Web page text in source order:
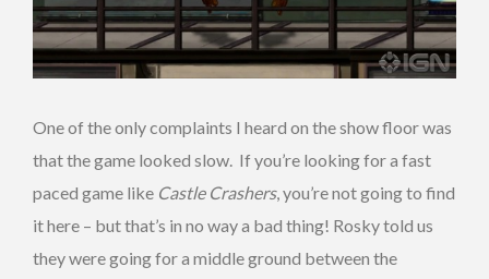
One of the only complaints I heard on the show floor was
that the game looked slow. If you’re looking for a fast
paced game like Castle Crashers, you’re not going to find
it here – but that’s in no way a bad thing! Rosky told us
they were going for a middle ground between the